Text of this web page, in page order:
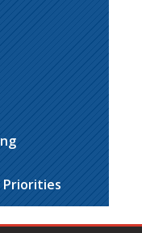
Priorities